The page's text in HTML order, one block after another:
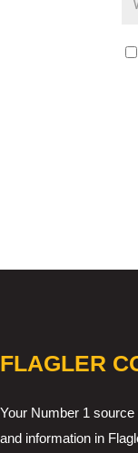
FLAGLER
Your Number 1
and information in